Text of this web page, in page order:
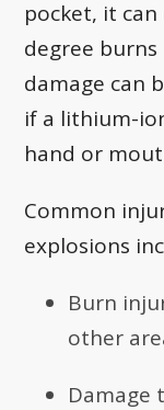
pocket, it
degree
damage can
if a lithium-
hand or
Common
explosions
Burn
other
Damage